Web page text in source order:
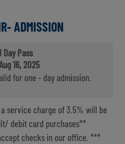
ADMISSION
Pass
16, 2025
for one - day admission.
service charge of 3.5% will be
debit card purchases**
checks in our office. ***